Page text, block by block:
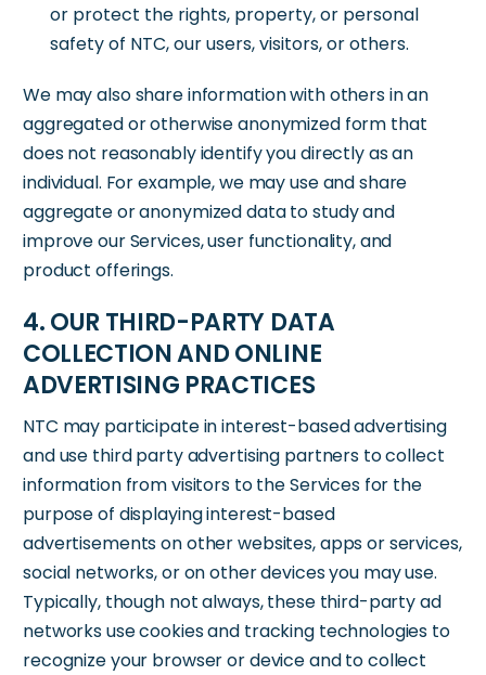
or protect the rights, property, or personal
safety of NTC, our users, visitors, or others.
We may also share information with others in an
aggregated or otherwise anonymized form that
does not reasonably identify you directly as an
individual. For example, we may use and share
aggregate or anonymized data to study and
improve our Services, user functionality, and
product offerings.
4. OUR THIRD-PARTY DATA
COLLECTION AND ONLINE
ADVERTISING PRACTICES
NTC may participate in interest-based advertising
and use third party advertising partners to collect
information from visitors to the Services for the
purpose of displaying interest-based
advertisements on other websites, apps or services,
social networks, or on other devices you may use.
Typically, though not always, these third-party ad
networks use cookies and tracking technologies to
recognize your browser or device and to collect